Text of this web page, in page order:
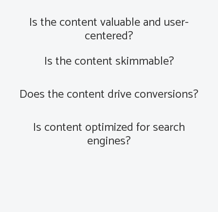
Is the content valuable and user-
centered?
Is the content skimmable?
Does the content drive conversions?
Is content optimized for search
engines?